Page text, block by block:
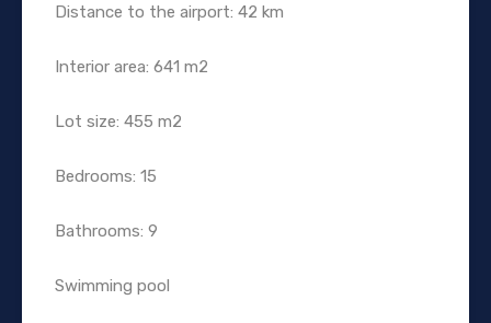
Distance to the airport: 42 km
Interior area: 641 m2
Lot size: 455 m2
Bedrooms: 15
Bathrooms: 9
Swimming pool